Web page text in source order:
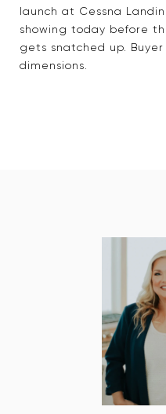
launch at Cessna
showing today before
gets snatched up.
dimensions.